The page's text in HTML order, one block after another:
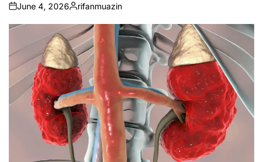
on
June 4, 2026
Posted
by
rifanmuazin